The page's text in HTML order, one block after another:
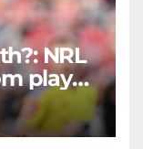
NRL
player